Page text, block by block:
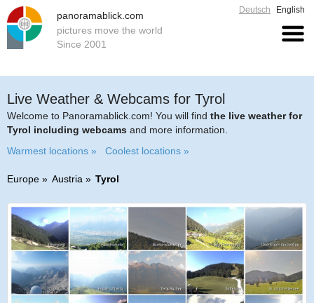
panoramablick.com
pictures move the world
Since 2001
Deutsch English
Live Weather & Webcams for Tyrol
Welcome to Panoramablick.com! You will find the live weather for
Tyrol including webcams and more information.
Warmest locations »
Coolest locations »
Europe Austria Tyrol